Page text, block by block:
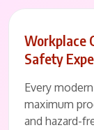
Workplace
Safety
Every
maximum
and hazard-